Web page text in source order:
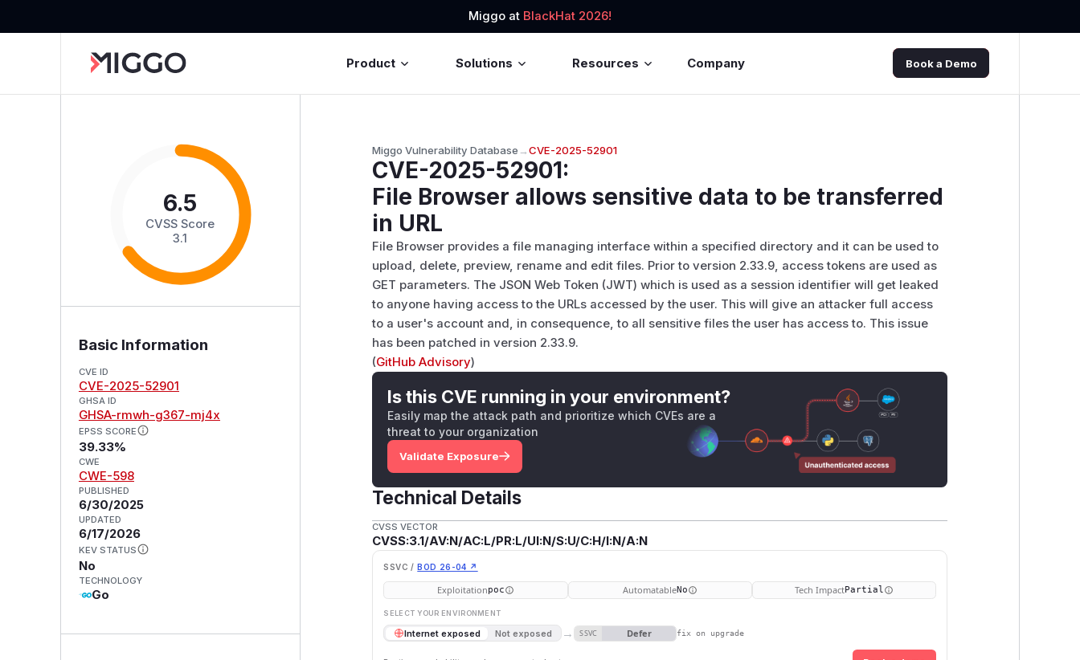
Miggo at BlackHat 2026!
Product Solutions Resources Company Book a Demo
6.5
CVSS Score
3.1
Basic Information
CVE ID
CVE-2025-52901
GHSA ID
GHSA-rmwh-g367-mj4x
EPSS SCORE
39.33%
CWE
CWE-598
PUBLISHED
6/30/2025
UPDATED
6/17/2026
KEV STATUS
No
TECHNOLOGY
Go
Miggo Vulnerability Database→CVE-2025-52901
CVE-2025-52901:
File Browser allows sensitive data to be transferred
in URL
File Browser provides a file managing interface within a specified directory and it can be used to
upload, delete, preview, rename and edit files. Prior to version 2.33.9, access tokens are used as
GET parameters. The JSON Web Token (JWT) which is used as a session identifier will get leaked
to anyone having access to the URLs accessed by the user. This will give an attacker full access
to a user's account and, in consequence, to all sensitive files the user has access to. This issue
has been patched in version 2.33.9.
(GitHub Advisory)
Is this CVE running in your environment?
Easily map the attack path and prioritize which CVEs are a
threat to your organization
Validate Exposure
Technical Details
CVSS VECTOR
CVSS:3.1/AV:N/AC:L/PR:L/UI:N/S:U/C:H/I:N/A:N
SSVC / BOD 26-04 ↗
Exploitationpoc AutomatableNo Tech ImpactPartial
SELECT YOUR ENVIRONMENT
Internet exposed Not exposed → SSVC Defer fix on upgrade